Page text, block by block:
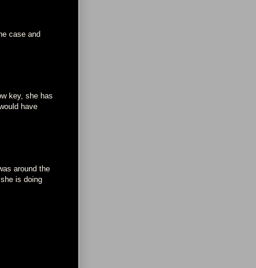
case and
key, she has
have
around the
is doing